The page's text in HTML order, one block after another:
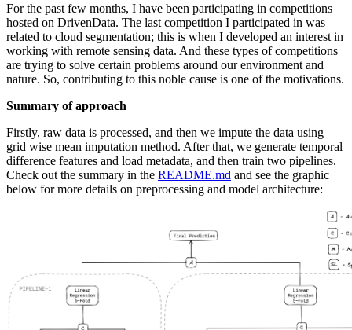
For the past few months, I have been participating in competitions
hosted on DrivenData. The last competition I participated in was
related to cloud segmentation; this is when I developed an interest in
working with remote sensing data. And these types of competitions
are trying to solve certain problems around our environment and
nature. So, contributing to this noble cause is one of the motivations.
Summary of approach
Firstly, raw data is processed, and then we impute the data using
grid wise mean imputation method. After that, we generate temporal
difference features and load metadata, and then train two pipelines.
Check out the summary in the README.md and see the graphic
below for more details on preprocessing and model architecture: